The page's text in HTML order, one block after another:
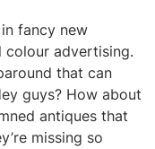
fancy new
colour advertising.
that can
guys? How about
antiques that
missing so